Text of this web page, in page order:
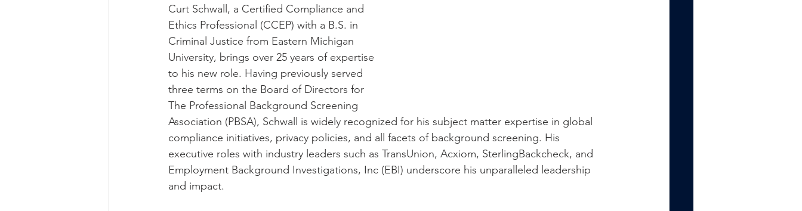
Curt Schwall, a Certified Compliance and
Ethics Professional (CCEP) with a B.S. in
Criminal Justice from Eastern Michigan
University, brings over 25 years of expertise
to his new role. Having previously served
three terms on the Board of Directors for
The Professional Background Screening
Association (PBSA), Schwall is widely recognized for his subject matter expertise in global
compliance initiatives, privacy policies, and all facets of background screening. His
executive roles with industry leaders such as TransUnion, Acxiom, SterlingBackcheck, and
Employment Background Investigations, Inc (EBI) underscore his unparalleled leadership
and impact.